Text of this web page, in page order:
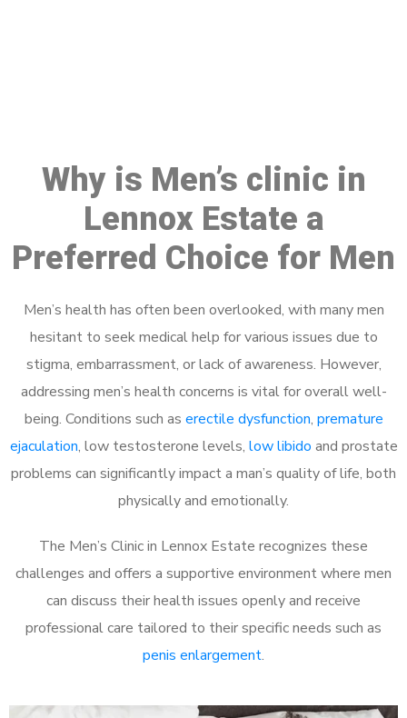
Why is Men’s clinic in
Lennox Estate a
Preferred Choice for Men
Men’s health has often been overlooked, with many men
hesitant to seek medical help for various issues due to
stigma, embarrassment, or lack of awareness. However,
addressing men’s health concerns is vital for overall well-
being. Conditions such as erectile dysfunction, premature
ejaculation, low testosterone levels, low libido and prostate
problems can significantly impact a man’s quality of life, both
physically and emotionally.
The Men’s Clinic in Lennox Estate recognizes these
challenges and offers a supportive environment where men
can discuss their health issues openly and receive
professional care tailored to their specific needs such as
penis enlargement.